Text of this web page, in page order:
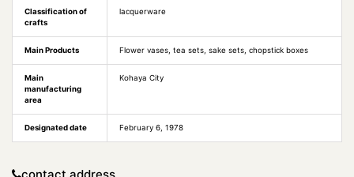
Classification of
crafts
lacquerware
Main Products Flower vases, tea sets, sake sets, chopstick boxes
Main
manufacturing
area
Kohaya City
Designated date February 6, 1978